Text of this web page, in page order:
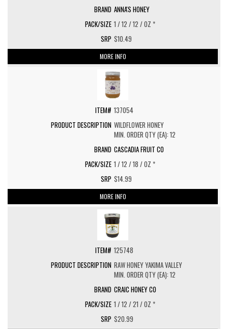
ANNA'S HONEY
1 / 12 / 12 / OZ *
$10.49
MORE INFO
137054
WILDFLOWER HONEY
MIN. ORDER QTY (EA): 12
CASCADIA FRUIT CO
1 / 12 / 18 / OZ *
$14.99
MORE INFO
125748
RAW HONEY YAKIMA VALLEY
MIN. ORDER QTY (EA): 12
CRAIC HONEY CO
1 / 12 / 21 / OZ *
$20.99